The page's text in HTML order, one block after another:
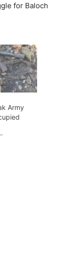
for Baloch
Army